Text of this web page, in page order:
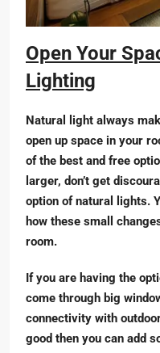
Open Your
Lighting
Natural light always
open up space in your
of the best and free
larger, don’t get
option of natural lights.
how these small
room.
If you are having the
come through big
connectivity with
good then you can add